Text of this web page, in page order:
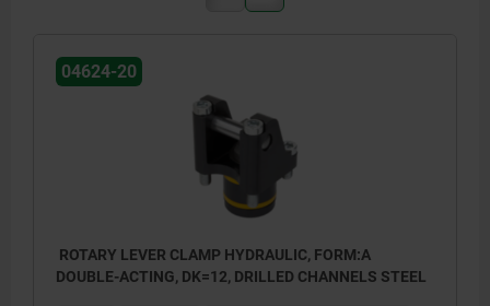
04624-20
ROTARY LEVER CLAMP HYDRAULIC, FORM:A
DOUBLE-ACTING, DK=12, DRILLED CHANNELS STEEL